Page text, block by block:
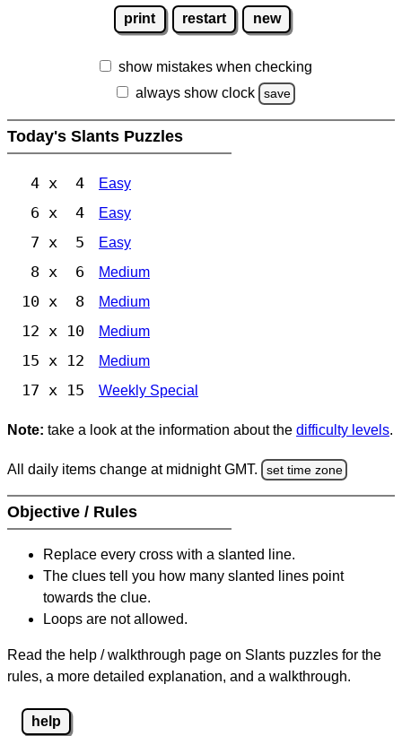
print restart new
show mistakes when checking
always show clock
save
Today's Slants Puzzles
4 x 4 Easy
6 x 4 Easy
7 x 5 Easy
8 x 6 Medium
10 x 8 Medium
12 x 10 Medium
15 x 12 Medium
17 x 15 Weekly Special
Note: take a look at the information about the difficulty levels.
All daily items change at midnight GMT. set time zone
Objective / Rules
Replace every cross with a slanted line.
The clues tell you how many slanted lines point
towards the clue.
Loops are not allowed.
Read the help / walkthrough page on Slants puzzles for the
rules, a more detailed explanation, and a walkthrough.
help